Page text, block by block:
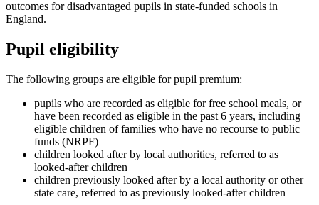
outcomes for disadvantaged pupils in state-funded schools in
England.
Pupil eligibility
The following groups are eligible for pupil premium:
pupils who are recorded as eligible for free school meals, or
have been recorded as eligible in the past 6 years, including
eligible children of families who have no recourse to public
funds (NRPF)
children looked after by local authorities, referred to as
looked-after children
children previously looked after by a local authority or other
state care, referred to as previously looked-after children